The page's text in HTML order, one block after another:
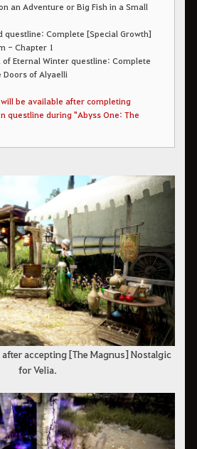
an Adventure or Big Fish in a Small
questline: Complete [Special Growth]
- Chapter 1
Eternal Winter questline: Complete
Doors of Alyaelli
be available after completing
questline during "Abyss One: The
accepting [The Magnus] Nostalgic
for Velia.